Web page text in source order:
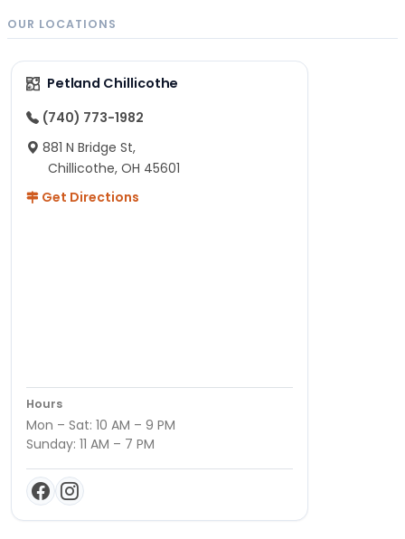
OUR LOCATIONS
Petland Chillicothe
(740) 773-1982
881 N Bridge St,
Chillicothe, OH 45601
Get Directions
Hours
Mon – Sat: 10 AM – 9 PM
Sunday: 11 AM – 7 PM